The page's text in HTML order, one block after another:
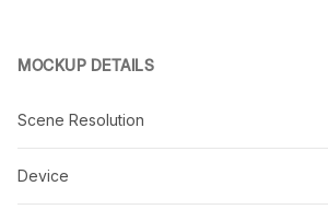
MOCKUP DETAILS
Scene Resolution
Device